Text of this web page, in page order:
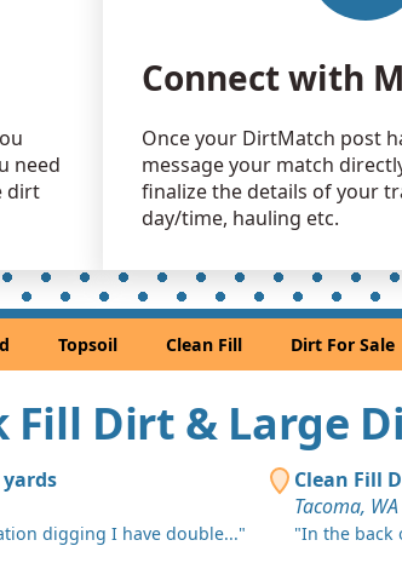
need
dirt
Connect with
Once your DirtMatch post
message your match
finalize the details of your
day/time, hauling etc.
Topsoil Clean Fill Dirt For Sale
Fill Dirt & Large
digging I have double..."
Clean Fill
Tacoma, WA
"In the back